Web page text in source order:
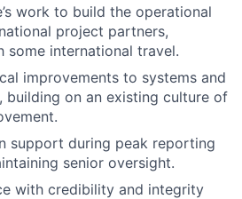
work to build the operational
project partners,
some international travel.
improvements to systems and
building on an existing culture of
support during peak reporting
senior oversight.
with credibility and integrity